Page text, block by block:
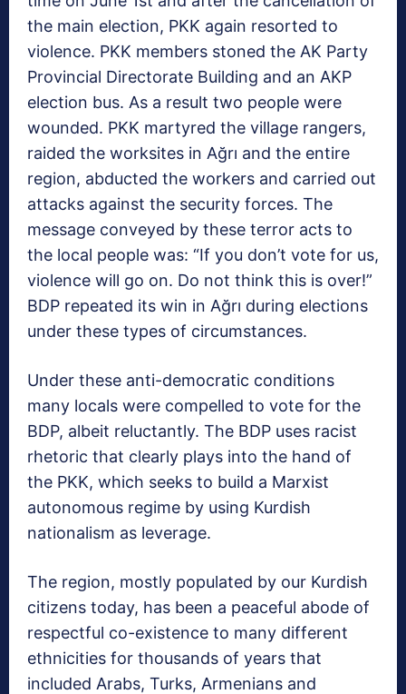
the main election, PKK again resorted to
violence. PKK members stoned the AK Party
Provincial Directorate Building and an AKP
election bus. As a result two people were
wounded. PKK martyred the village rangers,
raided the worksites in Ağrı and the entire
region, abducted the workers and carried out
attacks against the security forces. The
message conveyed by these terror acts to
the local people was: “If you don’t vote for us,
violence will go on. Do not think this is over!”
BDP repeated its win in Ağrı during elections
under these types of circumstances.
Under these anti-democratic conditions
many locals were compelled to vote for the
BDP, albeit reluctantly. The BDP uses racist
rhetoric that clearly plays into the hand of
the PKK, which seeks to build a Marxist
autonomous regime by using Kurdish
nationalism as leverage.
The region, mostly populated by our Kurdish
citizens today, has been a peaceful abode of
respectful co-existence to many different
ethnicities for thousands of years that
included Arabs, Turks, Armenians and